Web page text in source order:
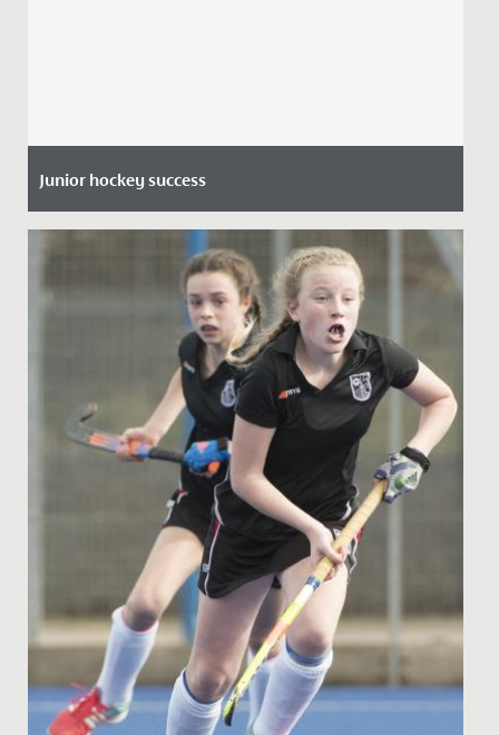
Junior hockey success
Date Posted: 8 July, 2021
Many congratulations to Gwen (pictured left) and
Phoebe, both aged 11 who have been selected for the